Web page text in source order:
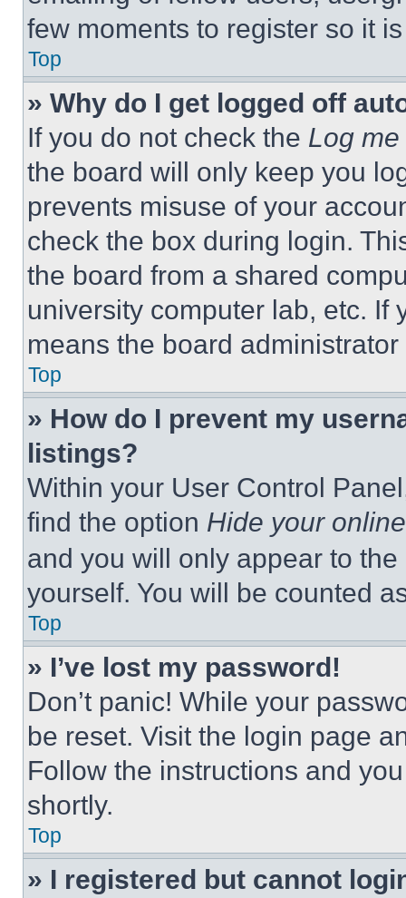
few moments to register so it
Top
» Why do I get logged off
If you do not check the Log
the board will only keep you
prevents misuse of your
check the box during login.
the board from a shared
university computer lab, etc. If
means the board
Top
» How do I prevent my
listings?
Within your User Control
find the option Hide your
and you will only appear to
yourself. You will be counted
Top
» I’ve lost my password!
Don’t panic! While your
be reset. Visit the login page
Follow the instructions and
shortly.
Top
» I registered but cannot